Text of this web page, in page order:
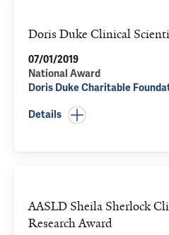
Doris Duke Clinical
07/01/2019
National Award
Doris Duke Charitable
Details
AASLD Sheila Sherlock
Research Award